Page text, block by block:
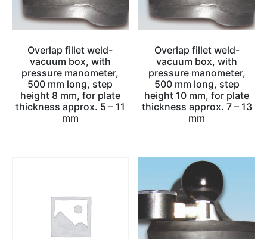
Overlap fillet weld-
vacuum box, with
pressure manometer,
500 mm long, step
height 8 mm, for plate
thickness approx. 5 – 11
mm
Overlap fillet weld-
vacuum box, with
pressure manometer,
500 mm long, step
height 10 mm, for plate
thickness approx. 7 – 13
mm